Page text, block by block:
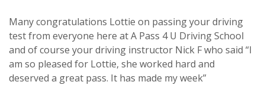
Many congratulations Lottie on passing your driving
test from everyone here at A Pass 4 U Driving School
and of course your driving instructor Nick F who said “I
am so pleased for Lottie, she worked hard and
deserved a great pass. It has made my week”